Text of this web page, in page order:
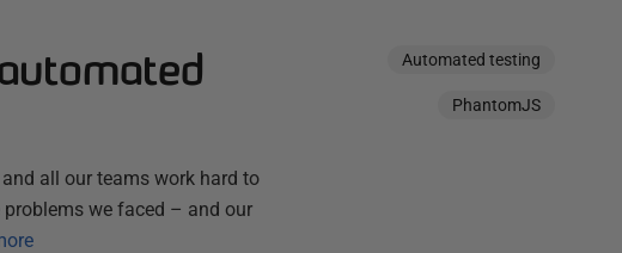
all our teams work hard to
we faced – and our
Automated testing
PhantomJS